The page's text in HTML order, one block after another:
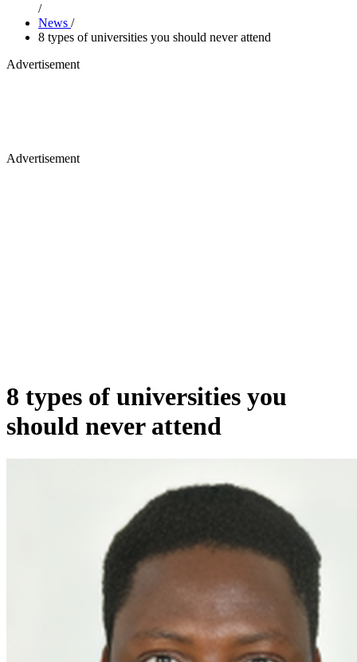
/
News /
8 types of universities you should never attend
Advertisement
Advertisement
8 types of universities you
should never attend